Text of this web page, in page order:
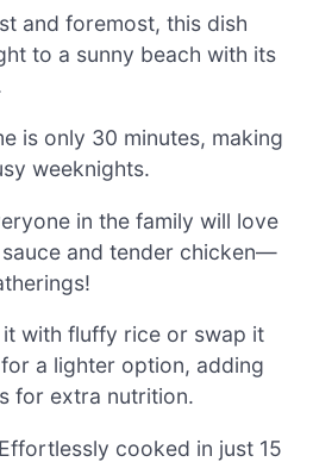
and foremost, this dish
to a sunny beach with its
is only 30 minutes, making
weeknights.
in the family will love
and tender chicken—
it with fluffy rice or swap it
a lighter option, adding
for extra nutrition.
cooked in just 15